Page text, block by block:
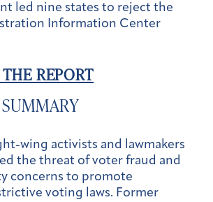
led nine states to reject the
Information Center
REPORT
wing activists and lawmakers
the threat of voter fraud and
concerns to promote
voting laws. Former